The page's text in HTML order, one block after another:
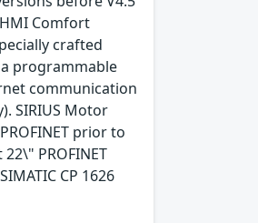
HMI Comfort
crafted
a programmable
communication
SIRIUS Motor
prior to
PROFINET
CP 1626